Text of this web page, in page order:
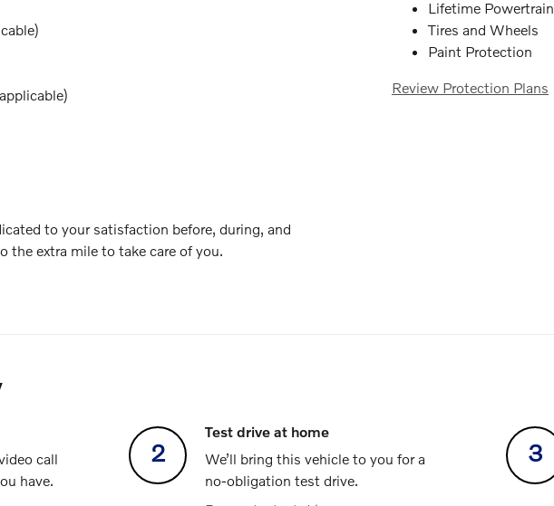
Lifetime Powertrain
Tires and Wheels
Paint Protection
Review Protection Plans
to your satisfaction before, during, and
the extra mile to take care of you.
call
have.
2
Test drive at home
We’ll bring this vehicle to you for a
no-obligation test drive.
3